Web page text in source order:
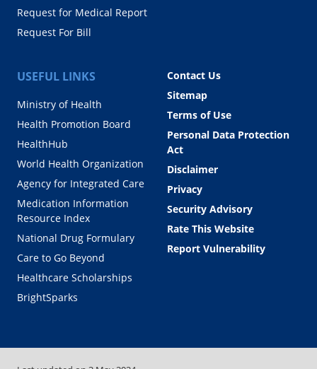
Request for Medical Report
Request For Bill
USEFUL LINKS
Ministry of Health
Health Promotion Board
HealthHub
World Health Organization
Agency for Integrated Care
Medication Information
Resource Index
National Drug Formulary
Care to Go Beyond
Healthcare Scholarships
BrightSparks
Contact Us
Sitemap
Terms of Use
Personal Data Protection
Act
Disclaimer
Privacy
Security Advisory
Rate This Website
Report Vulnerability